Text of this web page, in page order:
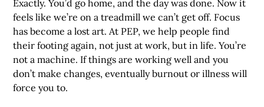
Exactly. You’d go home, and the day was done. Now it
feels like we’re on a treadmill we can’t get off. Focus
has become a lost art. At PEP, we help people find
their footing again, not just at work, but in life. You’re
not a machine. If things are working well and you
don’t make changes, eventually burnout or illness will
force you to.